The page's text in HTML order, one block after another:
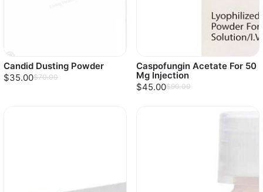
Candid Dusting Powder
$35.00$70.00
Caspofungin Acetate For 50
Mg Injection
$45.00$90.00